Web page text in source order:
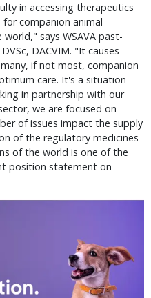
in accessing therapeutics
companion animal
says WSAVA past-
DACVIM. "It causes
if not most, companion
care. It's a situation
in partnership with our
we are focused on
of issues impact the supply
of the regulatory medicines
of the world is one of the
position statement on